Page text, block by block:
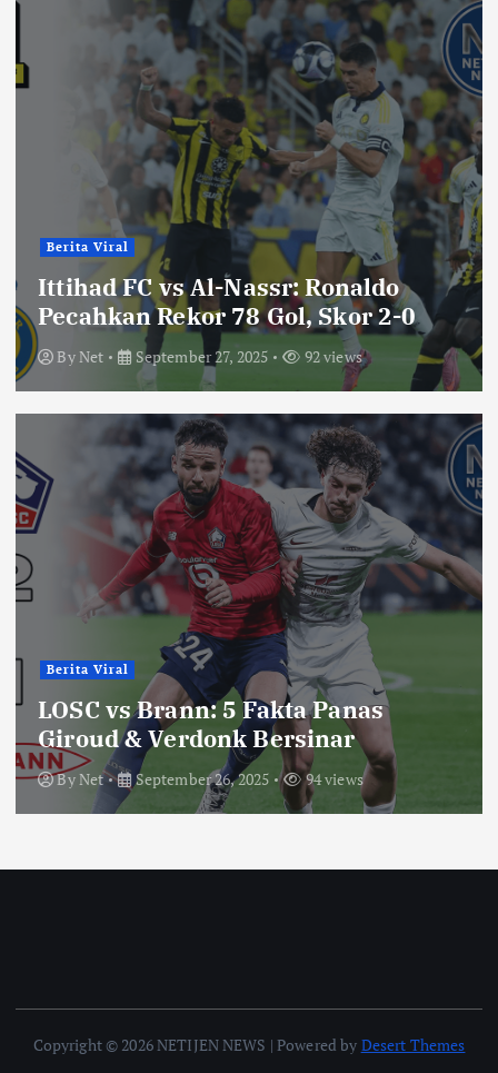
Berita Viral
Ittihad FC vs Al-Nassr: Ronaldo
Pecahkan Rekor 78 Gol, Skor 2-0
ByNet September 27, 2025 92 views
Berita Viral
LOSC vs Brann: 5 Fakta Panas
Giroud & Verdonk Bersinar
ByNet September 26, 2025 94 views
Copyright © 2026 NETIJEN NEWS | Powered by Desert Themes